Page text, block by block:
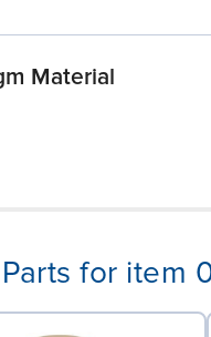
Material
for item